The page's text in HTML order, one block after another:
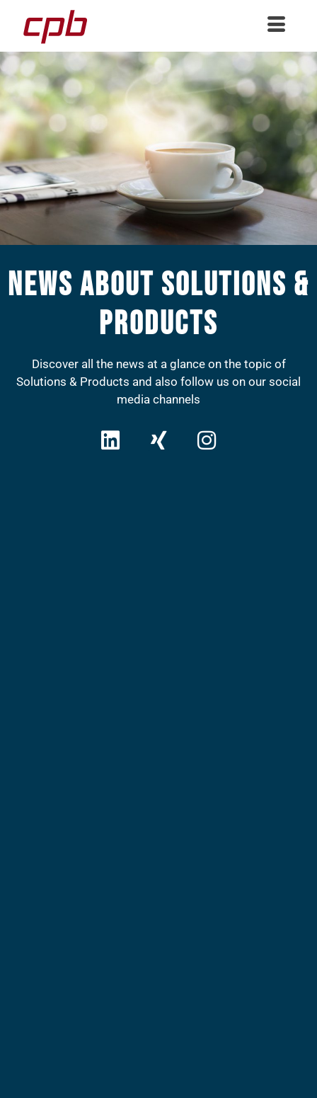
News about Solutions &
Products
Discover all the news at a glance on the topic of
Solutions & Products and also follow us on our social
media channels